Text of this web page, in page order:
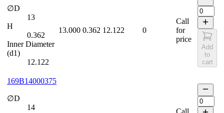
∅D
13
H
0.362
Inner Diameter
(d1)
12.122
13.000 0.362 12.122 0
Call
for
price
Add
to
cart
169B14000375
∅D
14
Call